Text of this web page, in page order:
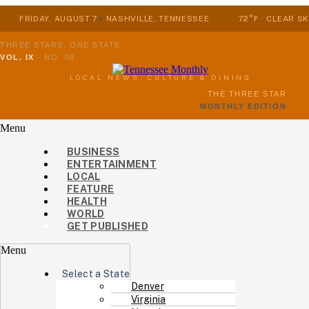
FRIDAY, AUGUST 7 NASHVILLE, TENNESSEE 72°F · CLEAR
THREE STARS, ONE STATE
VOL. IX · NO. 08
LOCAL NEWS, CULTURE & DINING
THE THREE STAR
MONTHLY EDITION
Menu
BUSINESS
ENTERTAINMENT
LOCAL
FEATURE
HEALTH
WORLD
GET PUBLISHED
Menu
Select a State
Denver
Virginia